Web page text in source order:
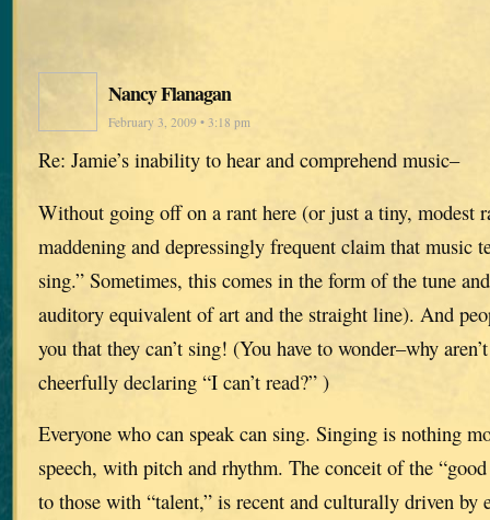
Nancy Flanagan
February 3, 2009 • 3:18 pm
Re: Jamie’s inability to hear and comprehend music–
Without going off on a rant here (or just a tiny, modest
maddening and depressingly frequent claim that music
sing.” Sometimes, this comes in the form of the tune
auditory equivalent of art and the straight line). And
you that they can’t sing! (You have to wonder–why
cheerfully declaring “I can’t read?” )
Everyone who can speak can sing. Singing is nothing
speech, with pitch and rhythm. The conceit of the
to those with “talent,” is recent and culturally driven by